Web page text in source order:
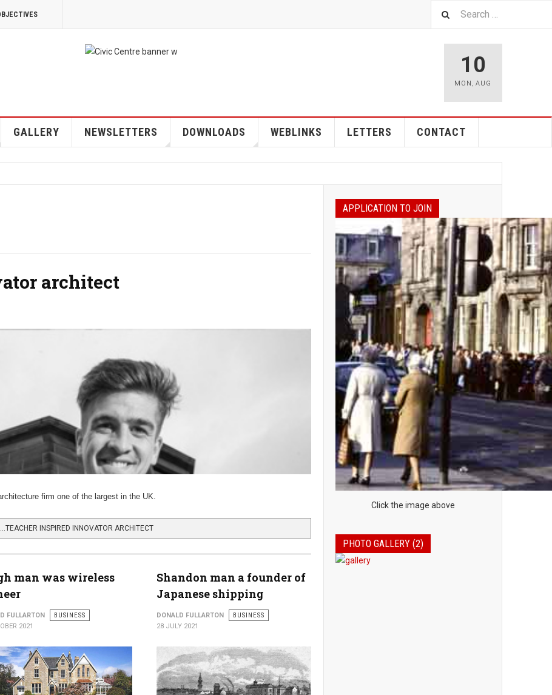
10
MON ,AUG
GALLERY NEWSLETTERS DOWNLOADS WEBLINKS LETTERS CONTACT
architect
firm one of the largest in the UK.
INSPIRED INNOVATOR ARCHITECT
man was wireless
FULLARTON
BUSINESS
2021
Shandon man a founder of
Japanese shipping
DONALD FULLARTON
BUSINESS
28 JULY 2021
APPLICATION TO JOIN
Click the image above
PHOTO GALLERY (2)